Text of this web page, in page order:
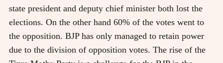
state president and deputy chief minister both lost the
elections. On the other hand 60% of the votes went to
the opposition. BJP has only managed to retain power
due to the division of opposition votes. The rise of the